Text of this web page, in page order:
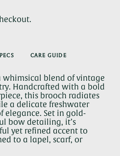
CARE GUIDE
whimsical blend of vintage
Handcrafted with a bold
this brooch radiates
a delicate freshwater
elegance. Set in gold-
bow detailing, it’s
yet refined accent to
to a lapel, scarf, or